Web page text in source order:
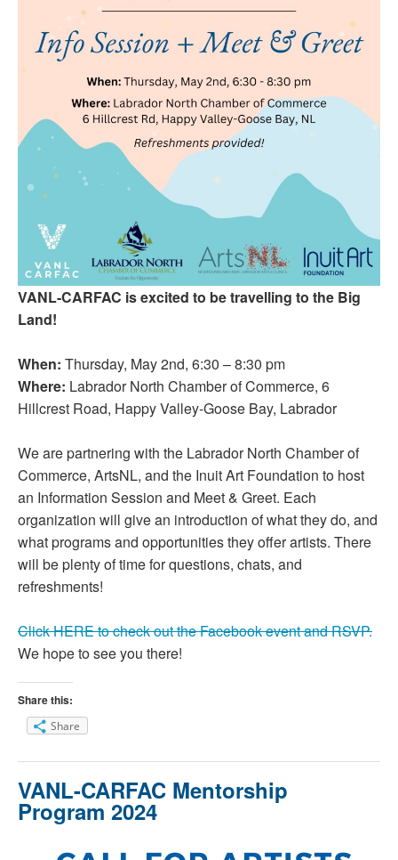
VANL-CARFAC is excited to be travelling to the Big
Land!
When: Thursday, May 2nd, 6:30 – 8:30 pm
Where: Labrador North Chamber of Commerce, 6
Hillcrest Road, Happy Valley-Goose Bay, Labrador
We are partnering with the Labrador North Chamber of
Commerce, ArtsNL, and the Inuit Art Foundation to host
an Information Session and Meet & Greet. Each
organization will give an introduction of what they do, and
what programs and opportunities they offer artists. There
will be plenty of time for questions, chats, and
refreshments!
Click HERE to check out the Facebook event and RSVP.
We hope to see you there!
Share this:
Share
VANL-CARFAC Mentorship
Program 2024